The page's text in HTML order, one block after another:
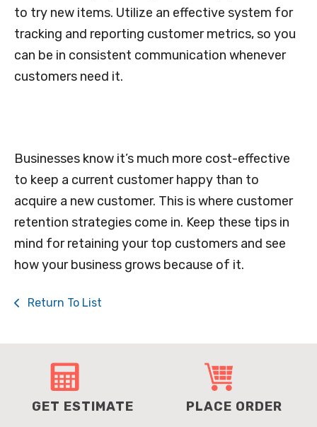
to try new items. Utilize an effective system for
tracking and reporting customer metrics, so you
can be in consistent communication whenever
customers need it.
Businesses know it’s much more cost-effective
to keep a current customer happy than to
acquire a new customer. This is where customer
retention strategies come in. Keep these tips in
mind for retaining your top customers and see
how your business grows because of it.
Return To List
GET ESTIMATE PLACE ORDER